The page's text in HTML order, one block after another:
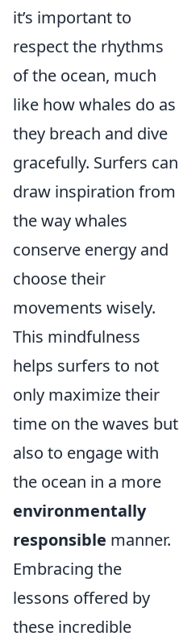
it’s important to
respect the rhythms
of the ocean, much
like how whales do as
they breach and dive
gracefully. Surfers can
draw inspiration from
the way whales
conserve energy and
choose their
movements wisely.
This mindfulness
helps surfers to not
only maximize their
time on the waves but
also to engage with
the ocean in a more
environmentally
responsible manner.
Embracing the
lessons offered by
these incredible